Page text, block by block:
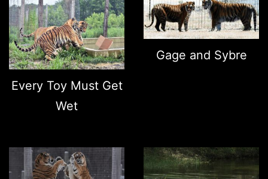
Every Toy Must Get
Wet
Gage and Sybre